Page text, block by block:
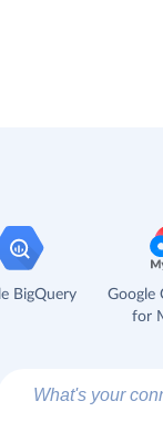
BigQuery
Google
for